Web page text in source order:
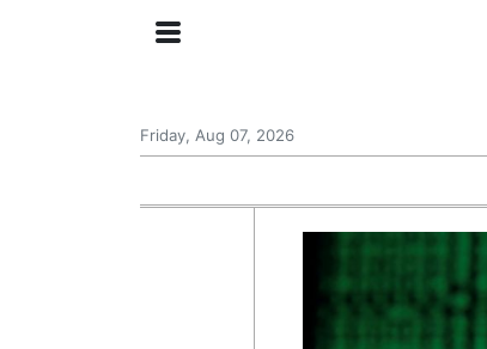
Friday, Aug 07, 2026